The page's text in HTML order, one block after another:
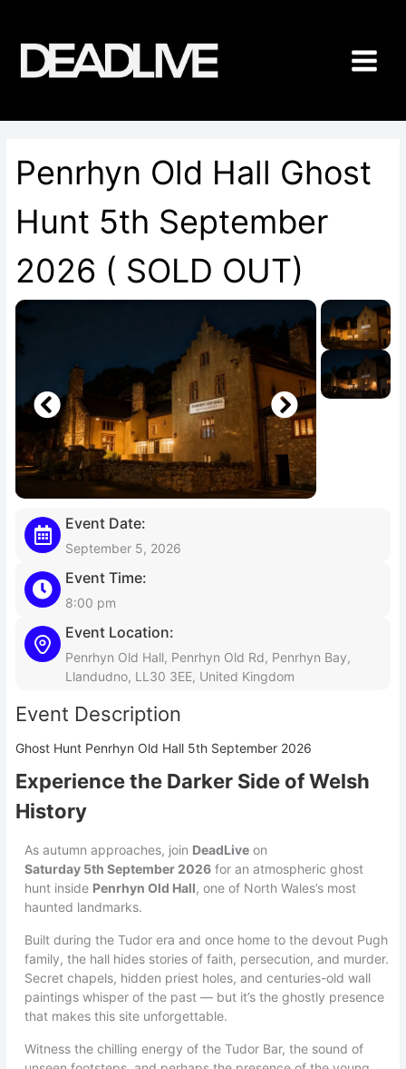
content
Penrhyn Old Hall Ghost
Hunt 5th September
2026 ( SOLD OUT)
Event Date:
September 5, 2026
Event Time:
8:00 pm
Event Location:
Penrhyn Old Hall, Penrhyn Old Rd, Penrhyn Bay,
Llandudno, LL30 3EE, United Kingdom
Event Description
Ghost Hunt Penrhyn Old Hall 5th September 2026
Experience the Darker Side of Welsh
History
As autumn approaches, join DeadLive on
Saturday 5th September 2026 for an atmospheric ghost
hunt inside Penrhyn Old Hall, one of North Wales’s most
haunted landmarks.
Built during the Tudor era and once home to the devout Pugh
family, the hall hides stories of faith, persecution, and murder.
Secret chapels, hidden priest holes, and centuries-old wall
paintings whisper of the past — but it’s the ghostly presence
that makes this site unforgettable.
Witness the chilling energy of the Tudor Bar, the sound of